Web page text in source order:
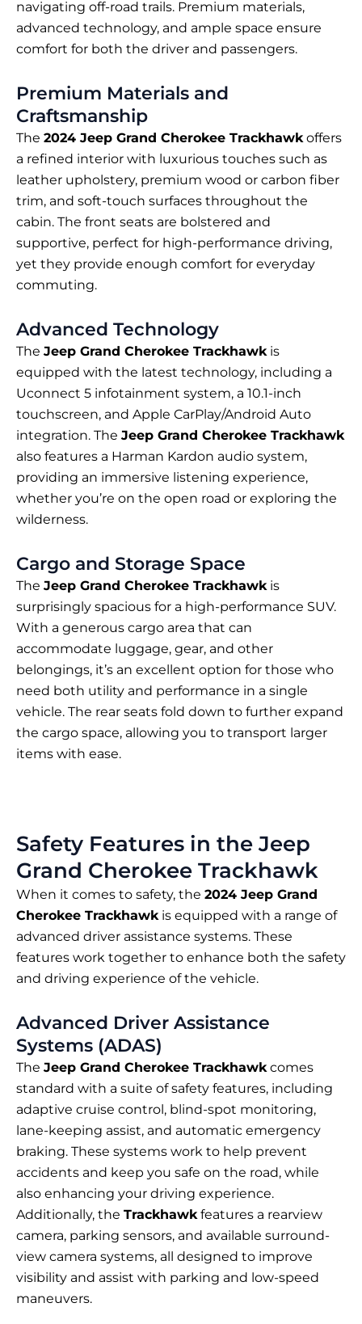
navigating off-road trails. Premium materials,
advanced technology, and ample space ensure
comfort for both the driver and passengers.
Premium Materials and
Craftsmanship
The 2024 Jeep Grand Cherokee Trackhawk offers
a refined interior with luxurious touches such as
leather upholstery, premium wood or carbon fiber
trim, and soft-touch surfaces throughout the
cabin. The front seats are bolstered and
supportive, perfect for high-performance driving,
yet they provide enough comfort for everyday
commuting.
Advanced Technology
The Jeep Grand Cherokee Trackhawk is
equipped with the latest technology, including a
Uconnect 5 infotainment system, a 10.1-inch
touchscreen, and Apple CarPlay/Android Auto
integration. The Jeep Grand Cherokee Trackhawk
also features a Harman Kardon audio system,
providing an immersive listening experience,
whether you’re on the open road or exploring the
wilderness.
Cargo and Storage Space
The Jeep Grand Cherokee Trackhawk is
surprisingly spacious for a high-performance SUV.
With a generous cargo area that can
accommodate luggage, gear, and other
belongings, it’s an excellent option for those who
need both utility and performance in a single
vehicle. The rear seats fold down to further expand
the cargo space, allowing you to transport larger
items with ease.
Safety Features in the Jeep
Grand Cherokee Trackhawk
When it comes to safety, the 2024 Jeep Grand
Cherokee Trackhawk is equipped with a range of
advanced driver assistance systems. These
features work together to enhance both the safety
and driving experience of the vehicle.
Advanced Driver Assistance
Systems (ADAS)
The Jeep Grand Cherokee Trackhawk comes
standard with a suite of safety features, including
adaptive cruise control, blind-spot monitoring,
lane-keeping assist, and automatic emergency
braking. These systems work to help prevent
accidents and keep you safe on the road, while
also enhancing your driving experience.
Additionally, the Trackhawk features a rearview
camera, parking sensors, and available surround-
view camera systems, all designed to improve
visibility and assist with parking and low-speed
maneuvers.